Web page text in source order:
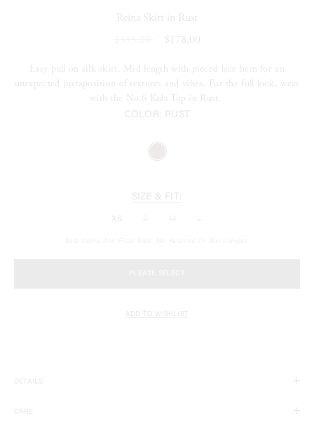
Reina Skirt in Rust
$178.00
Easy pull on silk skirt. Mid length with pieced lace hem for an
unexpected juxtaposition of textures and vibes. For the full look, wear
with the No.6 Kula Top in Rust.
COLOR: RUST
SIZE & FIT:
XS
ADD TO WISHLIST
DETAILS
CARE